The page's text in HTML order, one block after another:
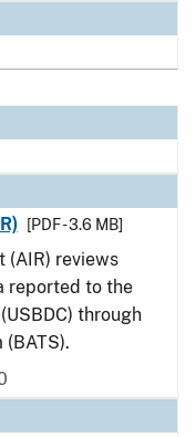
[PDF - 3.6 MB]
(AIR) reviews
reported to the
through